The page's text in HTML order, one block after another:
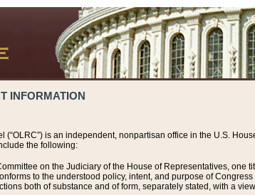
INFORMATION
(“OLRC”) is an independent, nonpartisan office in the U.S.
the following:
on the Judiciary of the House of Representatives,
to the understood policy, intent, and purpose of
both of substance and of form, separately stated, with a